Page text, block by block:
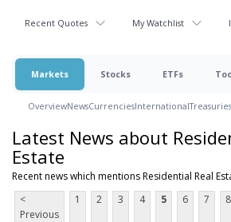
Recent Quotes My Watchlist
Markets Stocks ETFs
OverviewNewsCurrenciesInternationalTreasuries
Latest News about
Estate
Recent news which mentions Residential Real
<
Previous
1 2 3 4 5 6 7 8